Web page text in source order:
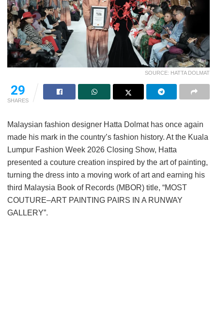
SOURCE: HATTA DOLMAT
29
SHARES
Malaysian fashion designer Hatta Dolmat has once again
made his mark in the country’s fashion history. At the Kuala
Lumpur Fashion Week 2026 Closing Show, Hatta
presented a couture creation inspired by the art of painting,
turning the dress into a moving work of art and earning his
third Malaysia Book of Records (MBOR) title, “MOST
COUTURE–ART PAINTING PAIRS IN A RUNWAY
GALLERY”.